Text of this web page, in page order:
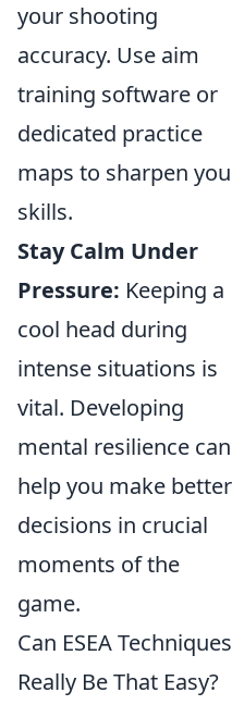
your shooting
accuracy. Use aim
training software or
dedicated practice
maps to sharpen
skills.
Stay Calm Under
Pressure: Keeping a
cool head during
intense situations is
vital. Developing
mental resilience can
help you make better
decisions in crucial
moments of the
game.
Can ESEA Techniques
Really Be That Easy?